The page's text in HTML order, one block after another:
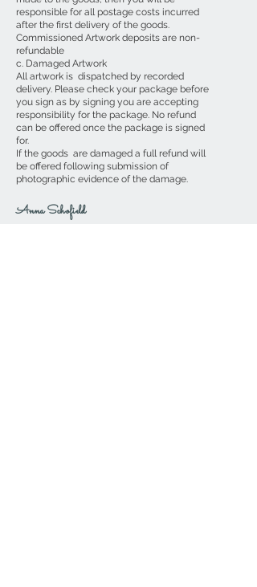
responsible for all postage costs incurred
after the first delivery of the goods.
Commissioned Artwork deposits are non-
refundable
c. Damaged Artwork
All artwork is dispatched by recorded
delivery. Please check your package before
you sign as by signing you are accepting
responsibility for the package. No refund
can be offered once the package is signed
for.
If the goods are damaged a full refund will
be offered following submission of
photographic evidence of the damage.
Anna Schofield